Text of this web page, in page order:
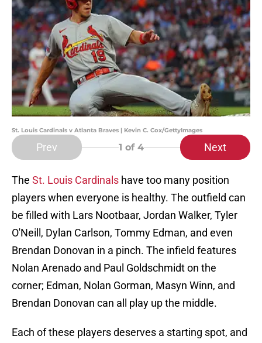
St. Louis Cardinals v Atlanta Braves | Kevin C. Cox/GettyImages
Prev 1 of 4 Next
The St. Louis Cardinals have too many position
players when everyone is healthy. The outfield can
be filled with Lars Nootbaar, Jordan Walker, Tyler
O'Neill, Dylan Carlson, Tommy Edman, and even
Brendan Donovan in a pinch. The infield features
Nolan Arenado and Paul Goldschmidt on the
corner; Edman, Nolan Gorman, Masyn Winn, and
Brendan Donovan can all play up the middle.
Each of these players deserves a starting spot, and